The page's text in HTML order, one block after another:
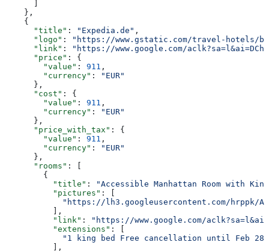
    },
    {
      "title"
: "Expedia.de" ,
      "logo"
:
"https://www.gstatic.com/travel-hotels/
      "link"
:
"https://www.google.com/
      "price"
: {
        "value"
: 911 ,
        "currency"
:
"EUR"
      },
      "cost"
: {
        "value"
: 911 ,
        "currency"
:
"EUR"
      },
      "price_with_tax"
: {
        "value"
: 911 ,
        "currency"
:
"EUR"
      },
      "rooms"
: [
        {
          "title"
:
"Accessible Manhattan Room with
          "pictures"
: [
"https://lh3.googleusercontent.com/hrppk/
          ],
          "link"
:
"https://www.google.com/
          "extensions"
: [
            "1 king bed Free cancellation until Feb 28"
          ],